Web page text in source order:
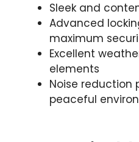
Sleek and
Advanced
maximum
Excellent
elements
Noise reduction
peaceful